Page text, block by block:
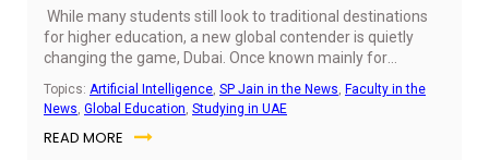
While many students still look to traditional destinations
for higher education, a new global contender is quietly
changing the game, Dubai. Once known mainly for
launchpad for global careers through education.
Topics: Artificial Intelligence SP Jain in the News Faculty in the
News Global Education Studying in UAE
READ MORE